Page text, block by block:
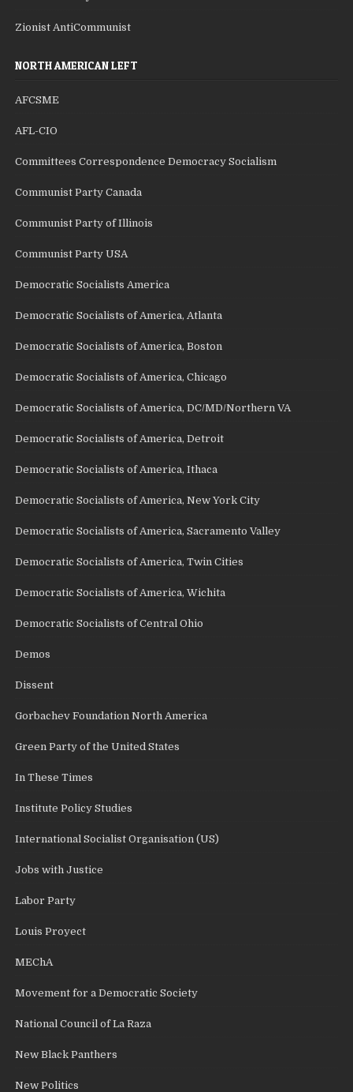
Zionist AntiCommunist
NORTH AMERICAN LEFT
AFCSME
AFL-CIO
Committees Correspondence Democracy Socialism
Communist Party Canada
Communist Party of Illinois
Communist Party USA
Democratic Socialists America
Democratic Socialists of America, Atlanta
Democratic Socialists of America, Boston
Democratic Socialists of America, Chicago
Democratic Socialists of America, DC/MD/Northern VA
Democratic Socialists of America, Detroit
Democratic Socialists of America, Ithaca
Democratic Socialists of America, New York City
Democratic Socialists of America, Sacramento Valley
Democratic Socialists of America, Twin Cities
Democratic Socialists of America, Wichita
Democratic Socialists of Central Ohio
Demos
Dissent
Gorbachev Foundation North America
Green Party of the United States
In These Times
Institute Policy Studies
International Socialist Organisation (US)
Jobs with Justice
Labor Party
Louis Proyect
MEChA
Movement for a Democratic Society
National Council of La Raza
New Black Panthers
New Politics